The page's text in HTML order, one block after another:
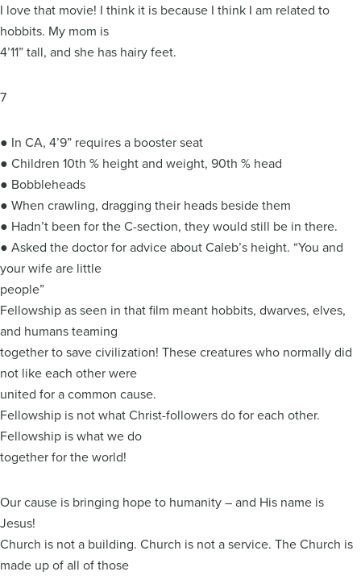
I love that movie! I think it is because I think I am related to
hobbits. My mom is
4’11” tall, and she has hairy feet.
7
● In CA, 4’9” requires a booster seat
● Children 10th % height and weight, 90th % head
● Bobbleheads
● When crawling, dragging their heads beside them
● Hadn’t been for the C-section, they would still be in there.
● Asked the doctor for advice about Caleb’s height. “You and
your wife are little
people”
Fellowship as seen in that film meant hobbits, dwarves, elves,
and humans teaming
together to save civilization! These creatures who normally did
not like each other were
united for a common cause.
Fellowship is not what Christ-followers do for each other.
Fellowship is what we do
together for the world!
Our cause is bringing hope to humanity – and His name is
Jesus!
Church is not a building. Church is not a service. The Church is
made up of all of those